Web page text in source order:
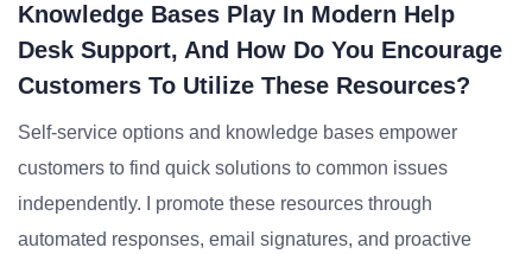
Knowledge Bases Play In Modern Help
Desk Support, And How Do You Encourage
Customers To Utilize These Resources?
Self-service options and knowledge bases empower
customers to find quick solutions to common issues
independently. I promote these resources through
automated responses, email signatures, and proactive